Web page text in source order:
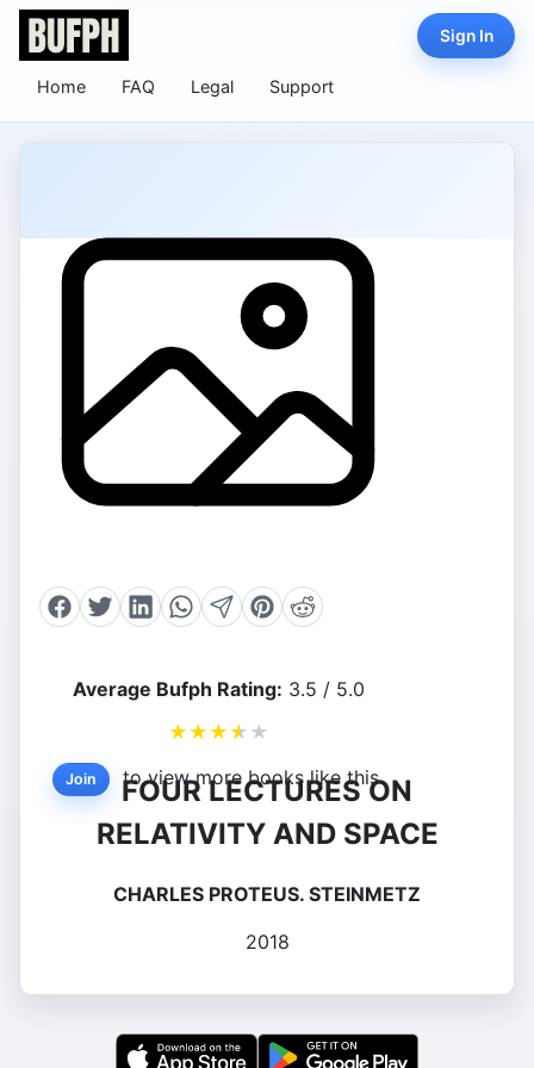
Home FAQ Legal Support
Sign In
Average Bufph Rating: 3.5 / 5.0
★ ★ ★ ★ ★
Join to view more books like this.
FOUR LECTURES ON
RELATIVITY AND SPACE
CHARLES PROTEUS. STEINMETZ
2018